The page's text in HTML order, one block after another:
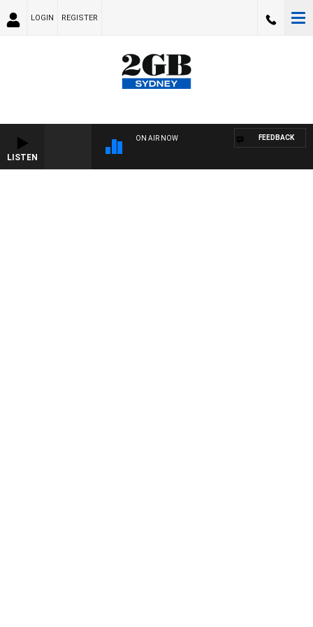
LOGIN REGISTER
LISTEN
ON AIR NOW FEEDBACK